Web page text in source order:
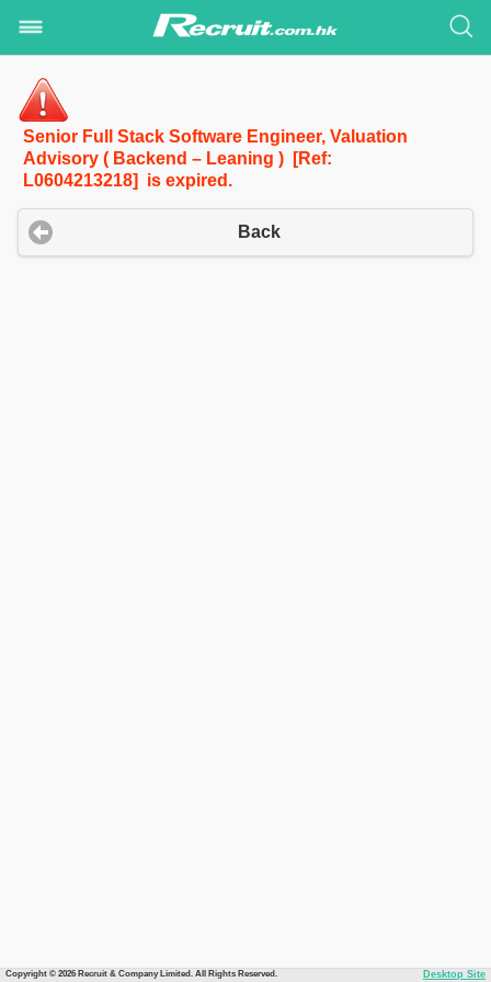
Senior Full Stack Software Engineer, Valuation
Advisory ( Backend – Leaning ) [Ref:
L0604213218] is expired.
Back
Copyright © 2026 Recruit & Company Limited. All Rights Reserved. Desktop Site